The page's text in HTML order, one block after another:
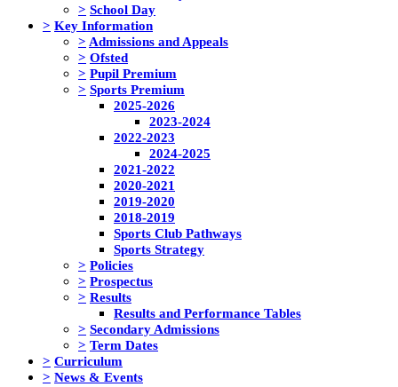
> School Day
> Key Information
> Admissions and Appeals
> Ofsted
> Pupil Premium
> Sports Premium
2025-2026
2023-2024
2022-2023
2024-2025
2021-2022
2020-2021
2019-2020
2018-2019
Sports Club Pathways
Sports Strategy
> Policies
> Prospectus
> Results
Results and Performance Tables
> Secondary Admissions
> Term Dates
> Curriculum
> News & Events